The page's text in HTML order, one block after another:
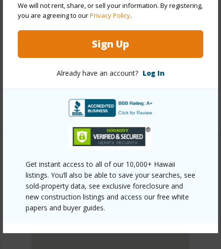
We will not rent, share, or sell your information. By registering,
you are agreeing to ourPrivacy Policy.
Sign Up
Already have an account? Log In
Get instant access to all of our 10,000+ Hawaii
listings. You’ll also be able to save your searches, see
sold-property data, see exclusive foreclosure and
new construction listings and access our free white
papers and buyer guides.
Other
honolulu/waikiki/2029-ala-wai-boulevard-801/?
Locations Llc (808) 735-4200
METRO HONOLULU
WAIKIKI
DISCOVER WAIKIKI